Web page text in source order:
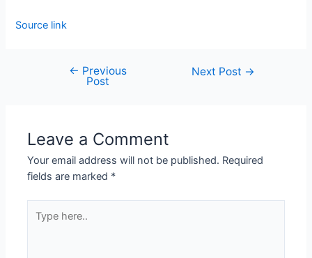
Source link
← Previous
Post
Next Post →
Leave a Comment
Your email address will not be published. Required
fields are marked *